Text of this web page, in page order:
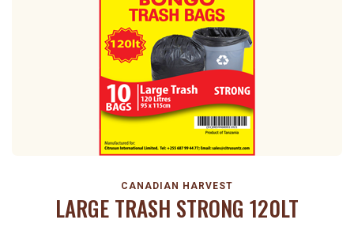
CANADIAN HARVEST
LARGE TRASH STRONG 120LT